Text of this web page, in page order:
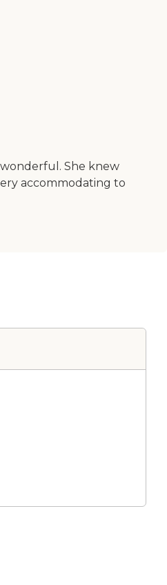
She knew
accommodating to